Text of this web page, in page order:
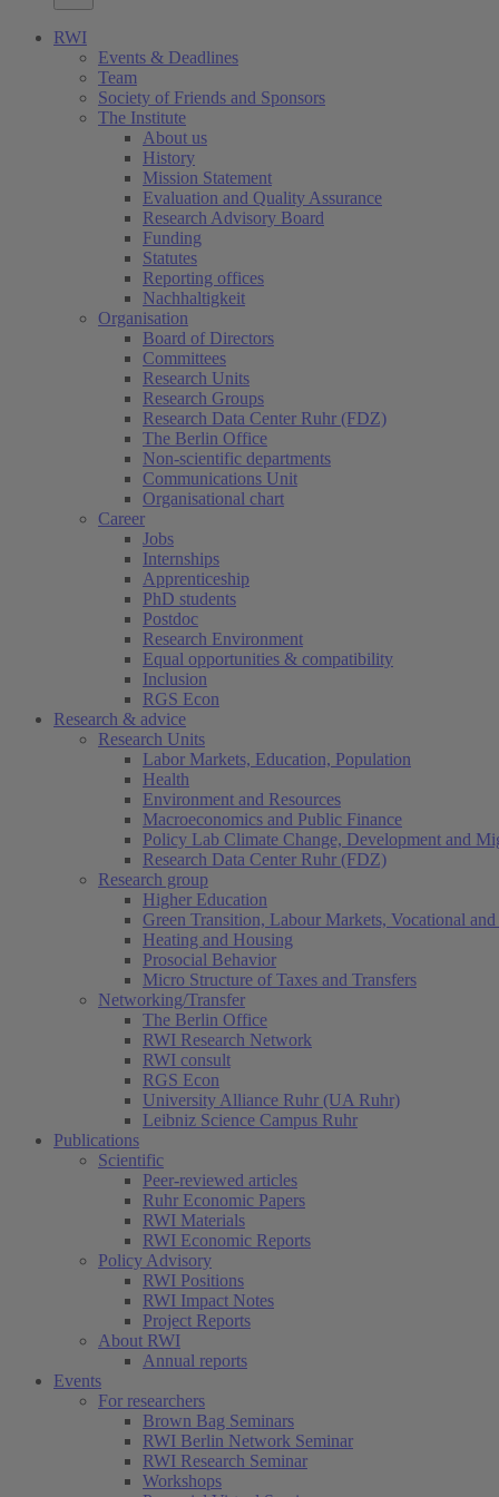
RWI
Events & Deadlines
Team
Society of Friends and Sponsors
The Institute
About us
History
Mission Statement
Evaluation and Quality Assurance
Research Advisory Board
Funding
Statutes
Reporting offices
Nachhaltigkeit
Organisation
Board of Directors
Committees
Research Units
Research Groups
Research Data Center Ruhr (FDZ)
The Berlin Office
Non-scientific departments
Communications Unit
Organisational chart
Career
Jobs
Internships
Apprenticeship
PhD students
Postdoc
Research Environment
Equal opportunities & compatibility
Inclusion
RGS Econ
Research & advice
Research Units
Labor Markets, Education, Population
Health
Environment and Resources
Macroeconomics and Public Finance
Policy Lab Climate Change, Development and
Research Data Center Ruhr (FDZ)
Research group
Higher Education
Green Transition, Labour Markets, Vocational
Heating and Housing
Prosocial Behavior
Micro Structure of Taxes and Transfers
Networking/Transfer
The Berlin Office
RWI Research Network
RWI consult
RGS Econ
University Alliance Ruhr (UA Ruhr)
Leibniz Science Campus Ruhr
Publications
Scientific
Peer-reviewed articles
Ruhr Economic Papers
RWI Materials
RWI Economic Reports
Policy Advisory
RWI Positions
RWI Impact Notes
Project Reports
About RWI
Annual reports
Events
For researchers
Brown Bag Seminars
RWI Berlin Network Seminar
RWI Research Seminar
Workshops